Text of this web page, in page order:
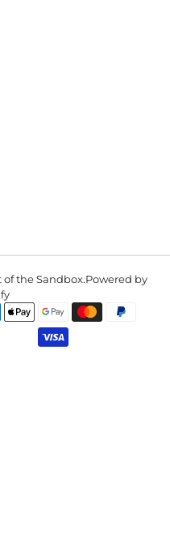
of the Sandbox.Powered by